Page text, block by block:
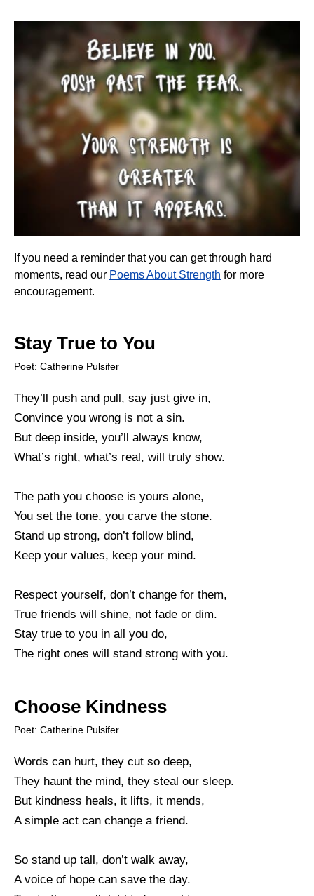
If you need a reminder that you can get through hard
moments, read our Poems About Strength for more
encouragement.
Stay True to You
Poet: Catherine Pulsifer
They’ll push and pull, say just give in,
Convince you wrong is not a sin.
But deep inside, you’ll always know,
What’s right, what’s real, will truly show.
The path you choose is yours alone,
You set the tone, you carve the stone.
Stand up strong, don’t follow blind,
Keep your values, keep your mind.
Respect yourself, don’t change for them,
True friends will shine, not fade or dim.
Stay true to you in all you do,
The right ones will stand strong with you.
Choose Kindness
Poet: Catherine Pulsifer
Words can hurt, they cut so deep,
They haunt the mind, they steal our sleep.
But kindness heals, it lifts, it mends,
A simple act can change a friend.
So stand up tall, don’t walk away,
A voice of hope can save the day.